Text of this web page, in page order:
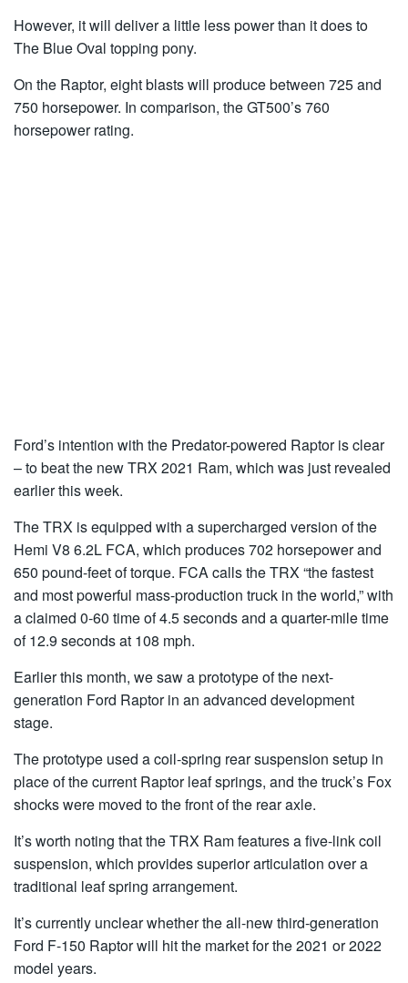
However, it will deliver a little less power than it does to
The Blue Oval topping pony.
On the Raptor, eight blasts will produce between 725 and
750 horsepower. In comparison, the GT500’s 760
horsepower rating.
Ford’s intention with the Predator-powered Raptor is clear
– to beat the new TRX 2021 Ram, which was just revealed
earlier this week.
The TRX is equipped with a supercharged version of the
Hemi V8 6.2L FCA, which produces 702 horsepower and
650 pound-feet of torque. FCA calls the TRX “the fastest
and most powerful mass-production truck in the world,” with
a claimed 0-60 time of 4.5 seconds and a quarter-mile time
of 12.9 seconds at 108 mph.
Earlier this month, we saw a prototype of the next-
generation Ford Raptor in an advanced development
stage.
The prototype used a coil-spring rear suspension setup in
place of the current Raptor leaf springs, and the truck’s Fox
shocks were moved to the front of the rear axle.
It’s worth noting that the TRX Ram features a five-link coil
suspension, which provides superior articulation over a
traditional leaf spring arrangement.
It’s currently unclear whether the all-new third-generation
Ford F-150 Raptor will hit the market for the 2021 or 2022
model years.